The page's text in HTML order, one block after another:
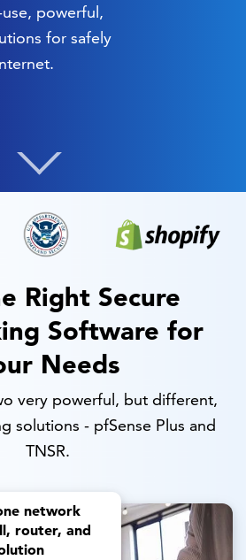
powerful,
for safely
Right Secure
Software for
Needs
very powerful, but different,
solutions - pfSense Plus and
TNSR.
network
router, and